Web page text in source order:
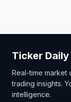
Ticker Daily
Real-time market
trading insights.
intelligence.